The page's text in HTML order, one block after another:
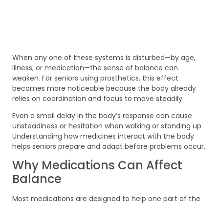
When any one of these systems is disturbed—by age,
illness, or medication—the sense of balance can
weaken. For seniors using prosthetics, this effect
becomes more noticeable because the body already
relies on coordination and focus to move steadily.
Even a small delay in the body’s response can cause
unsteadiness or hesitation when walking or standing up.
Understanding how medicines interact with the body
helps seniors prepare and adapt before problems occur.
Why Medications Can Affect
Balance
Most medications are designed to help one part of the